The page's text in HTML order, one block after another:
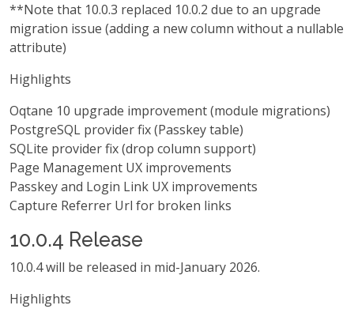
**Note that 10.0.3 replaced 10.0.2 due to an upgrade
migration issue (adding a new column without a nullable
attribute)
Highlights
Oqtane 10 upgrade improvement (module migrations)
PostgreSQL provider fix (Passkey table)
SQLite provider fix (drop column support)
Page Management UX improvements
Passkey and Login Link UX improvements
Capture Referrer Url for broken links
10.0.4 Release
10.0.4 will be released in mid-January 2026.
Highlights